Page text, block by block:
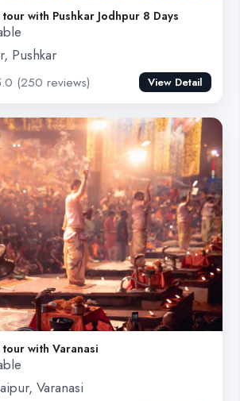
with Pushkar Jodhpur 8 Days
Pushkar
(250 reviews) View Detail
with Varanasi
Varanasi